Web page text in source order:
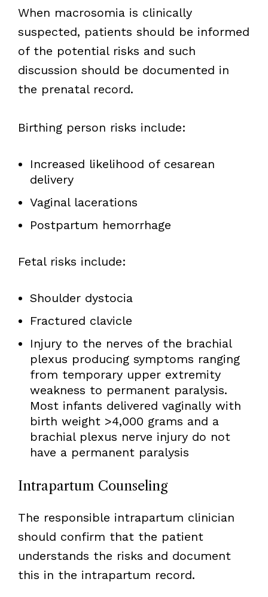
When macrosomia is clinically
suspected, patients should be informed
of the potential risks and such
discussion should be documented in
the prenatal record.
Birthing person risks include:
Increased likelihood of cesarean
delivery
Vaginal lacerations
Postpartum hemorrhage
Fetal risks include:
Shoulder dystocia
Fractured clavicle
Injury to the nerves of the brachial
plexus producing symptoms ranging
from temporary upper extremity
weakness to permanent paralysis.
Most infants delivered vaginally with
birth weight >4,000 grams and a
brachial plexus nerve injury do not
have a permanent paralysis
Intrapartum Counseling
The responsible intrapartum clinician
should confirm that the patient
understands the risks and document
this in the intrapartum record.